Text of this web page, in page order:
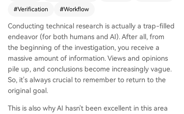
specific workflows before starting a task, unlike
orates validation, result convergence, and adver
sarial verification from the outset. The core of Dy
namic Workflows is six predefined scheduling pa
tterns that address how to decompose tasks an
d synthesize results: 1. **Classify-and-Act (Routi
ng):** An agent classifies the task and routes it t
o the most suitable specialist agent for executio
n. It's precise and efficient but struggles with a
#Verification #Workflow
Conducting technical research is actually a trap-filled
endeavor (for both humans and AI). After all, from
the beginning of the investigation, you receive a
massive amount of information. Views and opinions
pile up, and conclusions become increasingly vague.
So, it's always crucial to remember to return to the
original goal.
This is also why AI hasn't been excellent in this area